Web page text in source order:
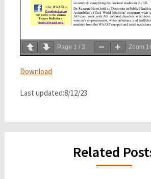
Page 1 / 3 Zoom
Download
Last updated:8/12/23
Related